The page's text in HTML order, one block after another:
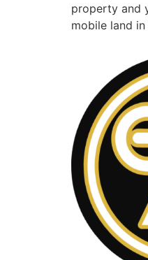
property and
mobile land